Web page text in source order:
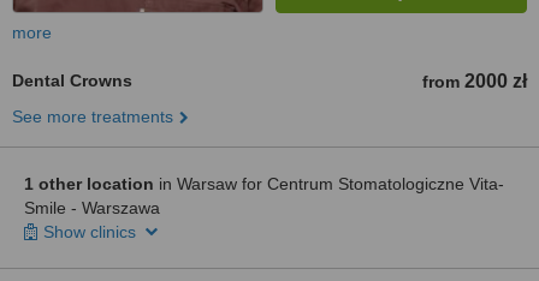
more
Dental Crowns from 2000 zł
See more treatments
1 other location in Warsaw for Centrum Stomatologiczne Vita-
Smile - Warszawa
Show clinics